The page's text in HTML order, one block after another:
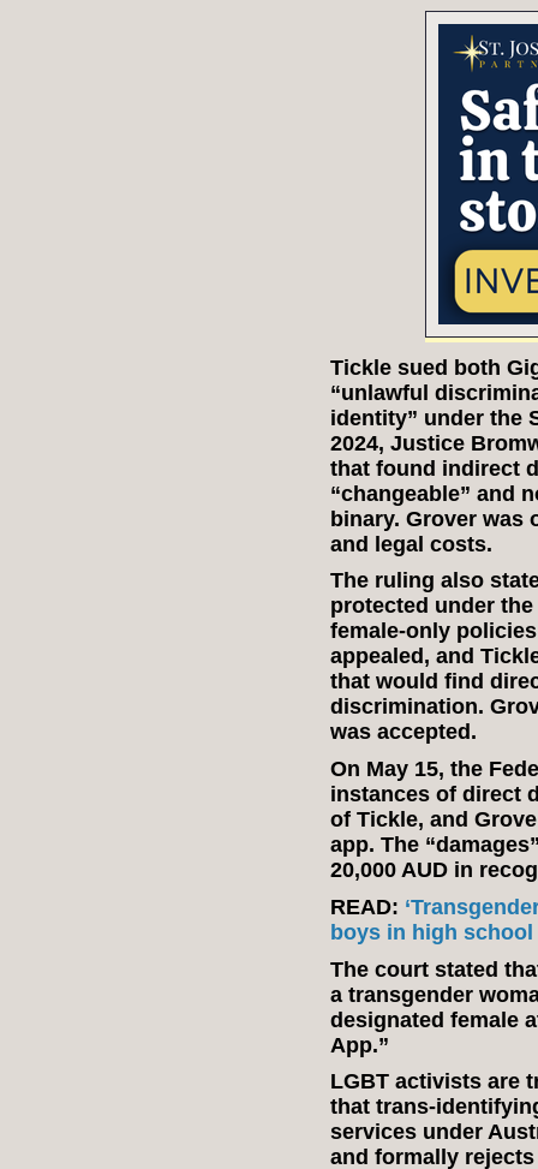
Tickle sued both
“unlawful
identity” under the
2024, Justice
that found indirect
“changeable” and
binary. Grover was
and legal costs.
The ruling also
protected under
female-only
appealed, and
that would find
discrimination.
was accepted.
On May 15, the
instances of direct
of Tickle, and
app. The
20,000 AUD in
READ:
boys in high
The court stated
a transgender
designated female
App.”
LGBT activists are
that trans-
services under
and formally